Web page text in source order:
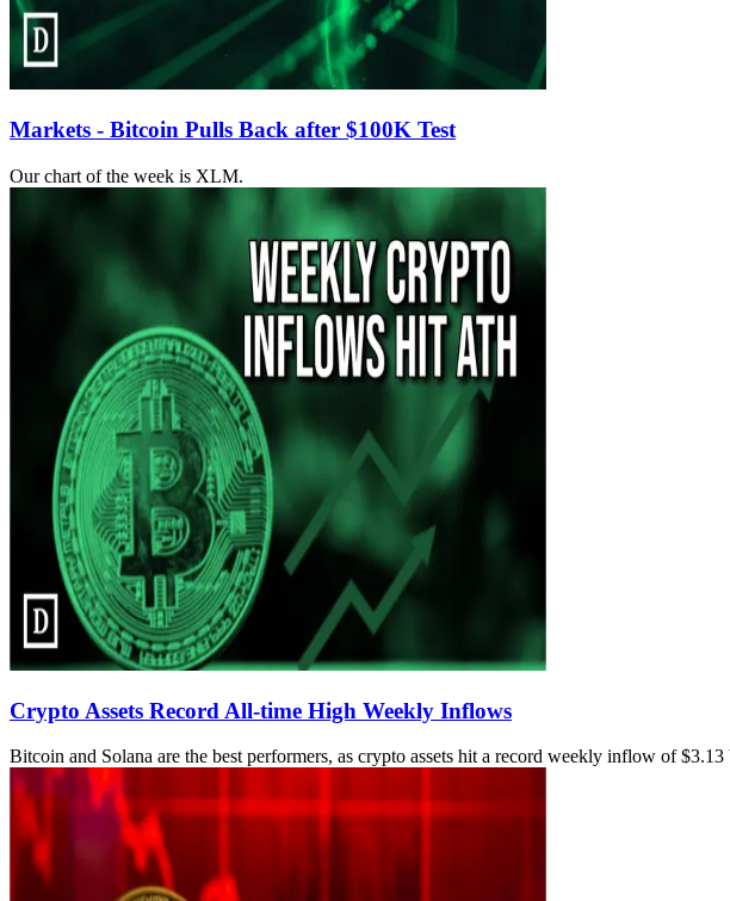
Markets - Bitcoin Pulls Back after $100K Test
Our chart of the week is XLM.
Crypto Assets Record All-time High Weekly Inflows
Bitcoin and Solana are the best performers, as crypto assets hit a record weekly inflow of